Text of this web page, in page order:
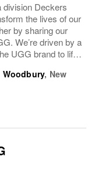
Deckers
the lives of our
by sharing our
We’re driven by a
UGG brand to life
our...
Woodbury, New